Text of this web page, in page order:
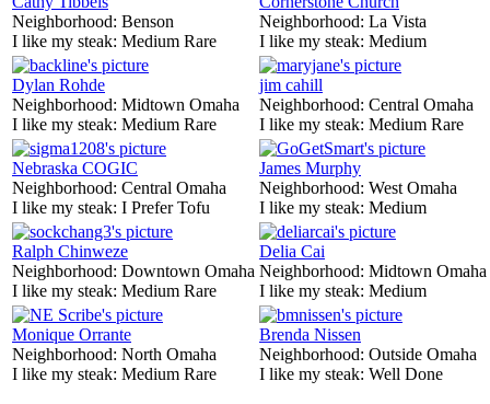
Neighborhood: Benson
I like my steak: Medium Rare
Neighborhood: La Vista
I like my steak: Medium
Dylan Rohde
Neighborhood: Midtown Omaha
I like my steak: Medium Rare
jim cahill
Neighborhood: Central Omaha
I like my steak: Medium Rare
Nebraska COGIC
Neighborhood: Central Omaha
I like my steak: I Prefer Tofu
James Murphy
Neighborhood: West Omaha
I like my steak: Medium
Ralph Chinweze
Neighborhood: Downtown Omaha
I like my steak: Medium Rare
Delia Cai
Neighborhood: Midtown Omaha
I like my steak: Medium
Monique Orrante
Neighborhood: North Omaha
I like my steak: Medium Rare
Brenda Nissen
Neighborhood: Outside Omaha
I like my steak: Well Done